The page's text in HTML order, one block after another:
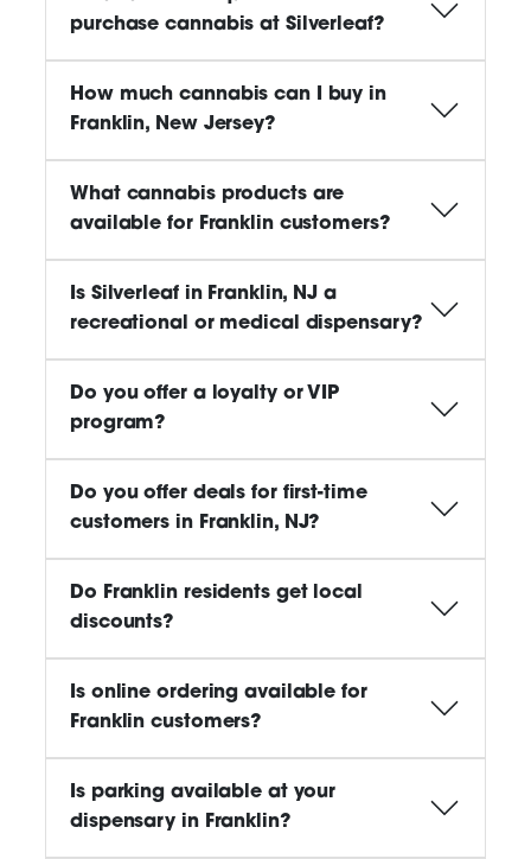
purchase cannabis at Silverleaf?
How much cannabis can I buy in
Franklin, New Jersey?
What cannabis products are
available for Franklin customers?
Is Silverleaf in Franklin, NJ a
recreational or medical dispensary?
Do you offer a loyalty or VIP
program?
Do you offer deals for first-time
customers in Franklin, NJ?
Do Franklin residents get local
discounts?
Is online ordering available for
Franklin customers?
Is parking available at your
dispensary in Franklin?